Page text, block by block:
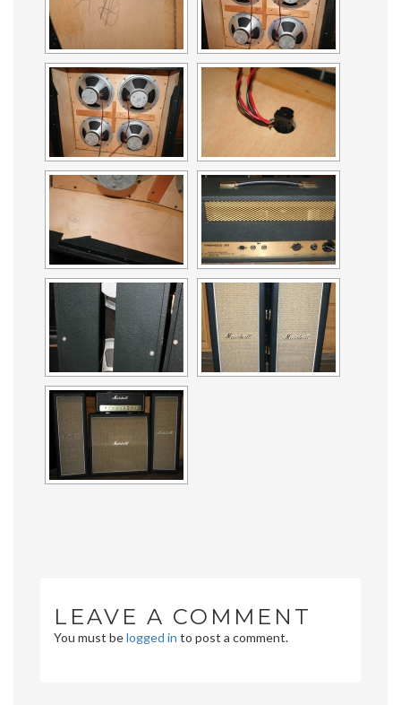
LEAVE A COMMENT
You must belogged in to post a comment.